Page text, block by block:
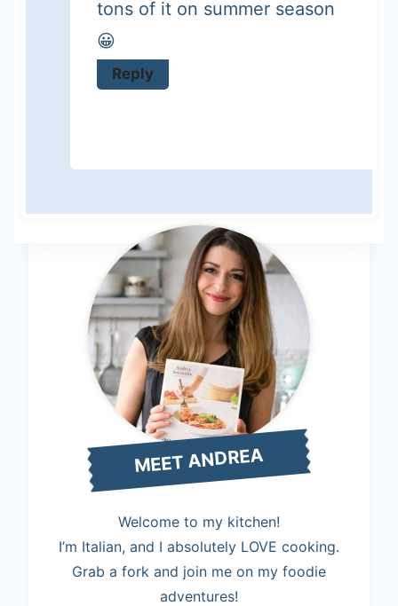
tons of it on summer season
😀
Reply
MEET ANDREA
Welcome to my kitchen!
I’m Italian, and I absolutely LOVE cooking.
Grab a fork and join me on my foodie
adventures!